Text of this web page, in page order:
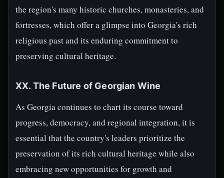
the region's many historic churches, monasteries, and
fortresses, which offer a glimpse into Georgia's rich
religious past and its enduring commitment to
preserving cultural heritage.
XX. The Future of Georgian Wine
As Georgia continues to chart its course toward
progress, democracy, and regional integration, it is
essential that the country's leaders prioritize the
preservation of its rich cultural heritage while also
embracing new opportunities for growth and